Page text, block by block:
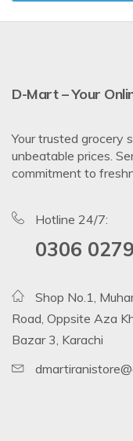
D-Mart – Your
Your trusted grocery
unbeatable prices.
commitment to
Hotline 24/7:
0306
Shop No.1,
Road, Oppsite Aza
Bazar 3, Karachi